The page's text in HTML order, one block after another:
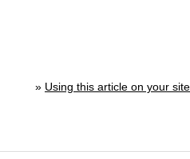
» Using this article on your site